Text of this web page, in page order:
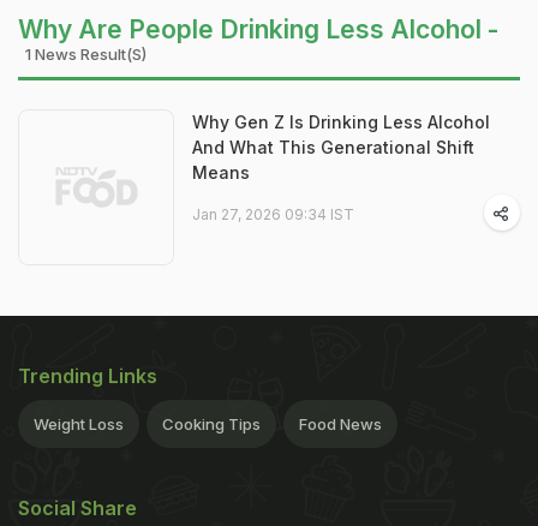
Why Are People Drinking Less Alcohol -
1 News Result(s)
Why Gen Z Is Drinking Less Alcohol
And What This Generational Shift
Means
Jan 27, 2026 09:34 IST
Trending Links
Weight Loss Cooking Tips Food News
Social Share